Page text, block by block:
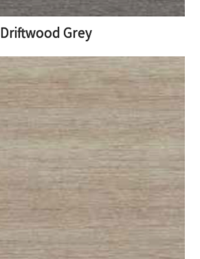
Driftwood Grey